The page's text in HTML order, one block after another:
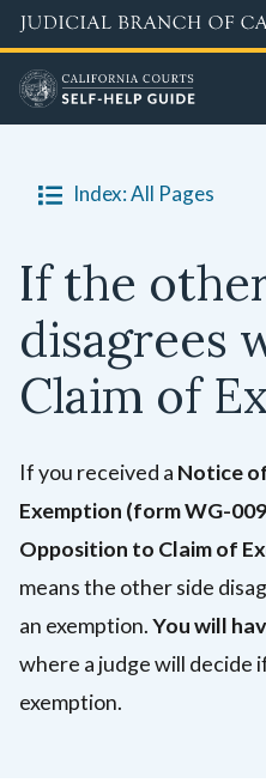
Skip
to
main
content
Index: All Pages
If the
disagrees
Claim of
If you received a Notice
Exemption (form WG-
Opposition to Claim of
means the other side
an exemption.You will
where a judge will decide
exemption.